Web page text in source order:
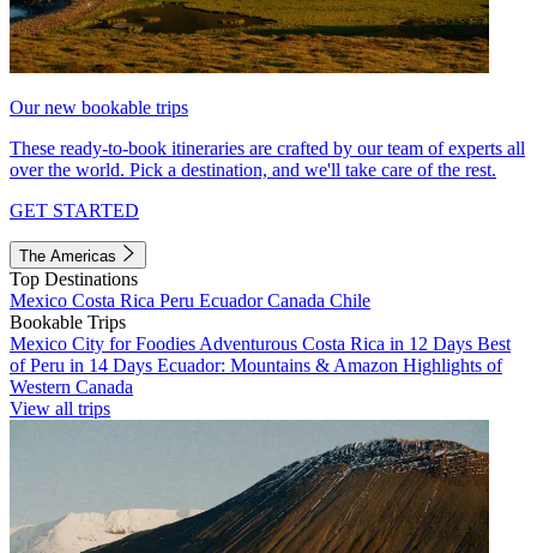
Our new bookable trips
These ready-to-book itineraries are crafted by our team of experts all
over the world. Pick a destination, and we'll take care of the rest.
GET STARTED
The Americas
Top Destinations
Mexico Costa Rica Peru EcuadorCanada Chile
Bookable Trips
Mexico City for Foodies Adventurous Costa Rica in 12 Days Best
of Peru in 14 Days Ecuador: Mountains & Amazon Highlights of
Western Canada
View all trips